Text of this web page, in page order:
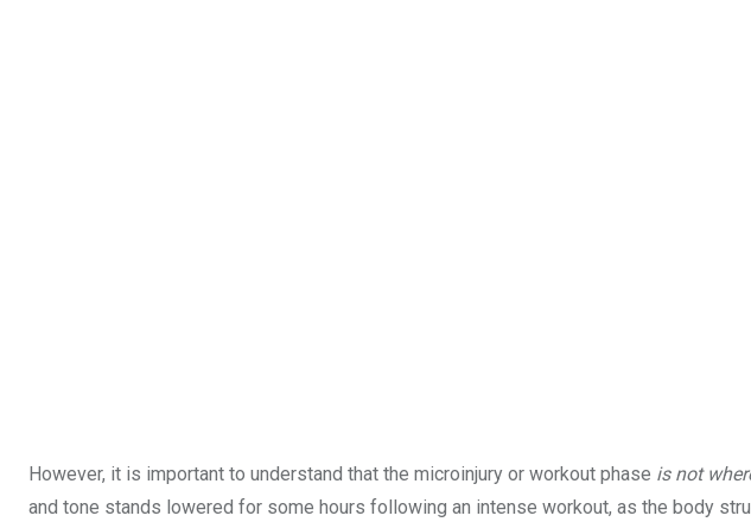
However, it is important to understand that the microinjury or workout phase is not
and tone stands lowered for some hours following an intense workout, as the body